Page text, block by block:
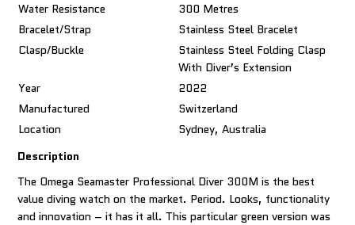
Water Resistance
300 Metres
Bracelet/Strap
Stainless Steel Bracelet
Clasp/Buckle
Stainless Steel Folding Clasp
With Diver’s Extension
Year
2022
Manufactured
Switzerland
Location
Sydney, Australia
Description
The Omega Seamaster Professional Diver 300M is the best
value diving watch on the market. Period. Looks, functionality
and innovation – it has it all. This particular green version was